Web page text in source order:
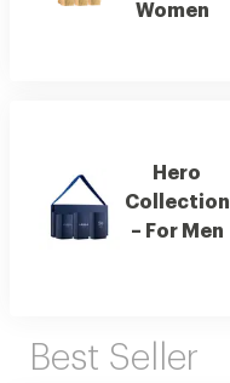
Women
Hero
Collection
– For Men
Best Seller